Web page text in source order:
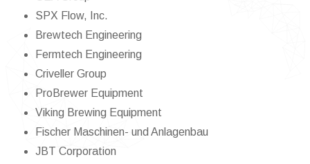
SPX Flow, Inc.
Brewtech Engineering
Fermtech Engineering
Criveller Group
ProBrewer Equipment
Viking Brewing Equipment
Fischer Maschinen- und Anlagenbau
JBT Corporation